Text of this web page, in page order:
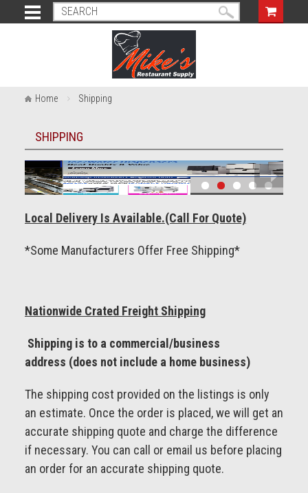
Home Shipping
SHIPPING
Local Delivery Is Available.(Call For Quote)
*Some Manufacturers Offer Free Shipping*
Nationwide Crated Freight Shipping
Shipping is to a commercial/business
address (does not include a home business)
The shipping cost provided on the listings is only
an estimate. Once the order is placed, we will get an
accurate shipping quote and charge the difference
if necessary. You can call or email us before placing
an order for an accurate shipping quote.